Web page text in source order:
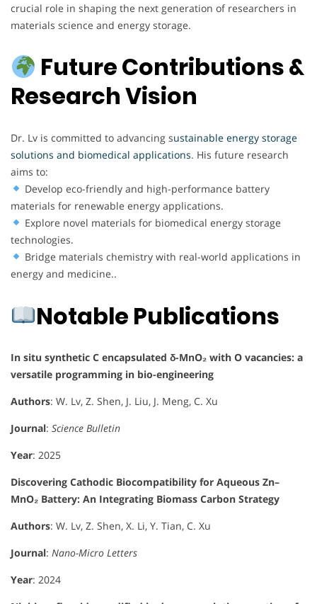
crucial role in shaping the next generation of researchers in
materials science and energy storage.
Future Contributions &
Research Vision
Dr. Lv is committed to advancing sustainable energy storage
solutions and biomedical applications. His future research
aims to:
Develop eco-friendly and high-performance battery
materials for renewable energy applications.
Explore novel materials for biomedical energy storage
technologies.
Bridge materials chemistry with real-world applications in
energy and medicine..
Notable Publications
In situ synthetic C encapsulated δ-MnO₂ with O vacancies: a
versatile programming in bio-engineering
Authors: W. Lv, Z. Shen, J. Liu, J. Meng, C. Xu
Journal: Science Bulletin
Year: 2025
Discovering Cathodic Biocompatibility for Aqueous Zn–
MnO₂ Battery: An Integrating Biomass Carbon Strategy
Authors: W. Lv, Z. Shen, X. Li, Y. Tian, C. Xu
Journal: Nano-Micro Letters
Year: 2024